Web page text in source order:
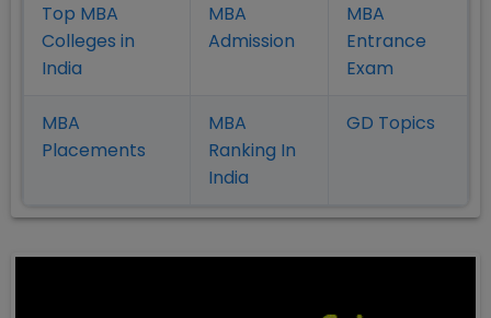
Top MBA
Colleges in
India
MBA
Admission
MBA
Entrance
Exam
MBA
Placements
MBA
Ranking In
India
GD Topics